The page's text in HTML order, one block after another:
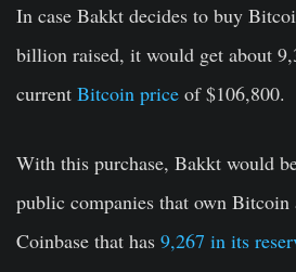
In case Bakkt decides to buy
billion raised, it would get about
current Bitcoin price of $106,800.
With this purchase, Bakkt would
public companies that own Bitcoin
Coinbase that has 9,267 in its